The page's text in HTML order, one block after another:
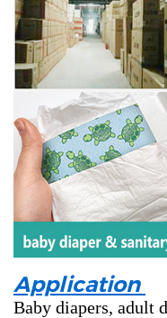
Application
Baby diapers, adult